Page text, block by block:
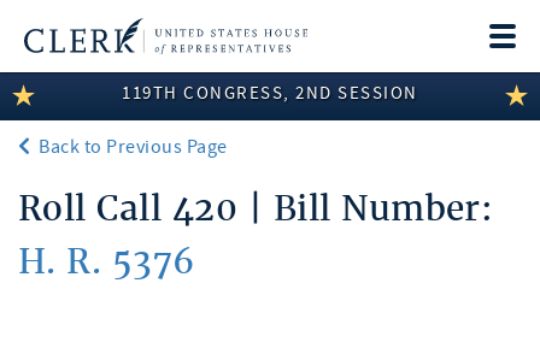
LEGISLATIVE INFORMATION
MEMBER INFORMATION
COMMITTEE INFORMATION
DISCLOSURES
119TH CONGRESS, 2ND SESSION
Back to Previous Page
Roll Call 420 | Bill Number:
H. R. 5376